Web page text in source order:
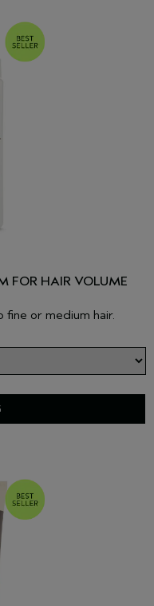
FOR HAIR VOLUME
fine or medium hair.